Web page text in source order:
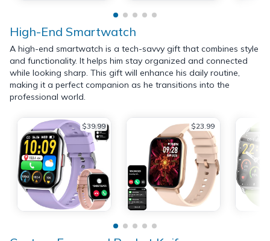
High-End Smartwatch
A high-end smartwatch is a tech-savvy gift that combines style
and functionality. It helps him stay organized and connected
while looking sharp. This gift will enhance his daily routine,
making it a perfect companion as he transitions into the
professional world.
$39.99 $23.99